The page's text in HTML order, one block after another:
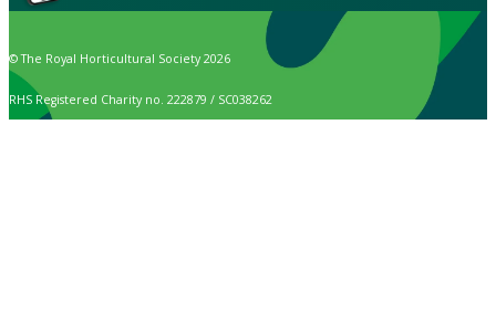
© The Royal Horticultural Society 2026
RHS Registered Charity no. 222879 / SC038262